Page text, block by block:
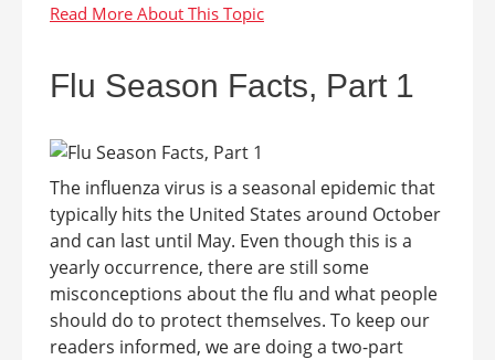
Flu Season Facts, Part 1
The influenza virus is a seasonal epidemic that
typically hits the United States around October
and can last until May. Even though this is a
yearly occurrence, there are still some
misconceptions about the flu and what people
should do to protect themselves. To keep our
readers informed, we are doing a two-part